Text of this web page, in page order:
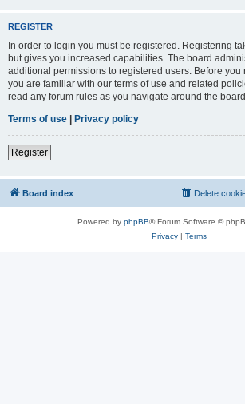
REGISTER
In order to login you must be registered. Registering
but gives you increased capabilities. The board
additional permissions to registered users. Before you
you are familiar with our terms of use and related
read any forum rules as you navigate around the board.
Terms of use | Privacy policy
Register
Board index Delete
Powered by phpBB® Forum Software ©
Privacy| Terms